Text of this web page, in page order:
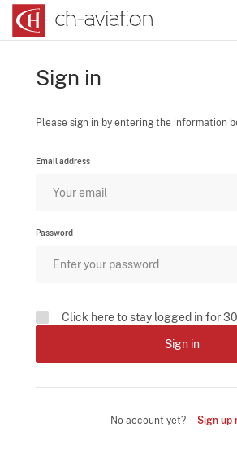
Sign in
Please sign in by entering the information
Email address
Password
Click here to stay logged in for
Sign in
No account yet? Sign up